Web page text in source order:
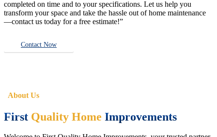
completed on time and to your specifications. Let us help you
transform your space and take the hassle out of home maintenance
—contact us today for a free estimate!”
Contact Now
About Us
First Quality Home Improvements